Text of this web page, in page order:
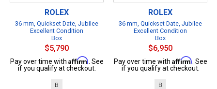
ROLEX
36 mm, Quickset Date, Jubilee
Excellent Condition
Box
$5,790
Pay over time with Affirm . See
if you qualify at checkout.
B
ROLEX
36 mm, Quickset Date, Jubilee
Excellent Condition
Box
$6,950
Pay over time with Affirm . See
if you qualify at checkout.
B